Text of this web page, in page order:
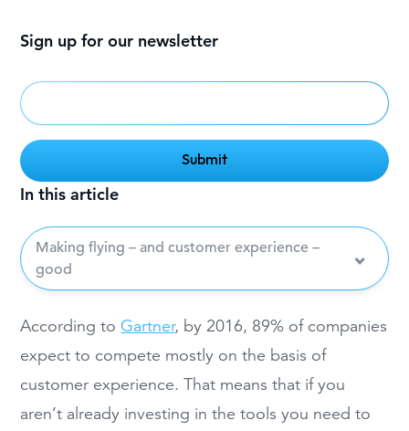
In this article
Making flying – and customer experience –
good
Sign up for our newsletter
According toGartner, by 2016, 89% of companies
expect to compete mostly on the basis of
customer experience. That means that if you
aren’t already investing in the tools you need to